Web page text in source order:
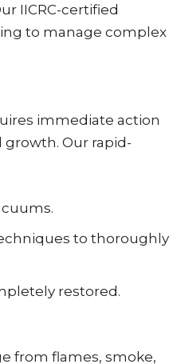
IICRC-certified
to manage complex
immediate action
Our rapid-
to thoroughly
restored.
from flames, smoke,